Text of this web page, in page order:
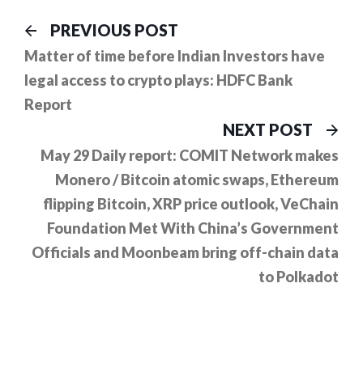
Post
navigation
PREVIOUS POST
post:
Matter of time before Indian Investors have
legal access to crypto plays: HDFC Bank
Report
NEXT POST
May 29 Daily report: COMIT Network makes
Monero / Bitcoin atomic swaps, Ethereum
flipping Bitcoin, XRP price outlook, VeChain
Foundation Met With China’s Government
Officials and Moonbeam bring off-chain data
to Polkadot